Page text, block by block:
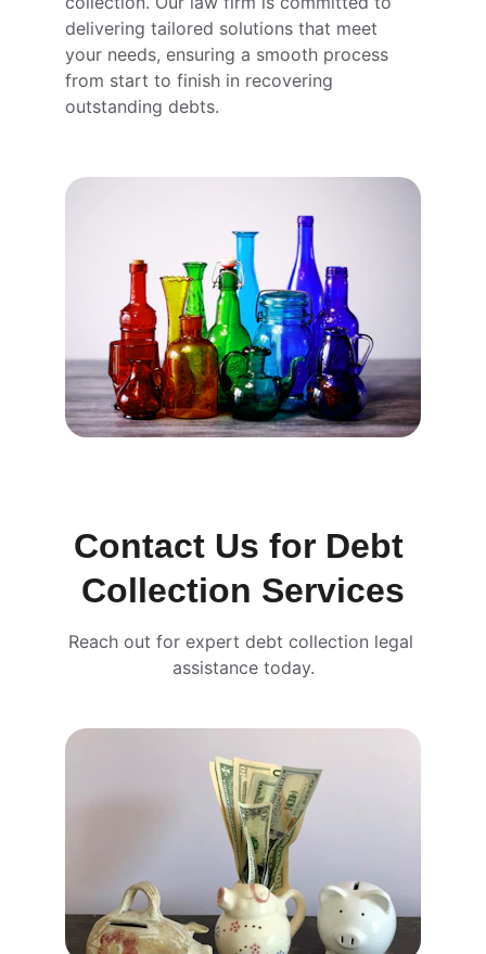
delivering tailored solutions that meet
your needs, ensuring a smooth process
from start to finish in recovering
outstanding debts.
Contact Us for Debt
Collection Services
Reach out for expert debt collection legal
assistance today.